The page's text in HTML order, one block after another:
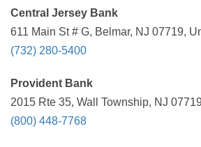
Central Jersey Bank
611 Main St # G, Belmar, NJ 07719,
(732) 280-5400
Provident Bank
2015 Rte 35, Wall Township, NJ
(800) 448-7768